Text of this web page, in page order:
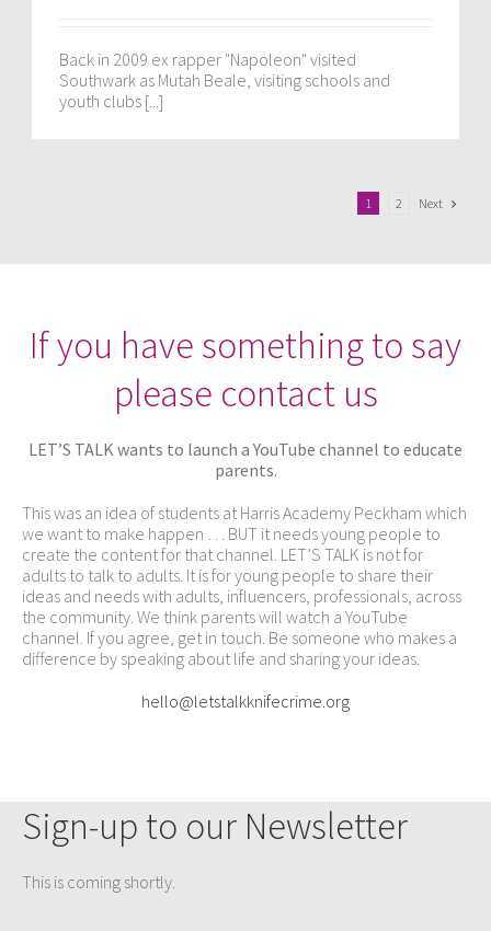
Back in 2009 ex rapper "Napoleon" visited
Southwark as Mutah Beale, visiting schools and
youth clubs [...]
1 2 Next
If you have something to say
please contact us
LET’S TALK wants to launch a YouTube channel to educate
parents.
This was an idea of students at Harris Academy Peckham which
we want to make happen … BUT it needs young people to
create the content for that channel. LET’S TALK is not for
adults to talk to adults. It is for young people to share their
ideas and needs with adults, influencers, professionals, across
the community. We think parents will watch a YouTube
channel. If you agree, get in touch. Be someone who makes a
difference by speaking about life and sharing your ideas.
hello@letstalkknifecrime.org
Sign-up to our Newsletter
This is coming shortly.